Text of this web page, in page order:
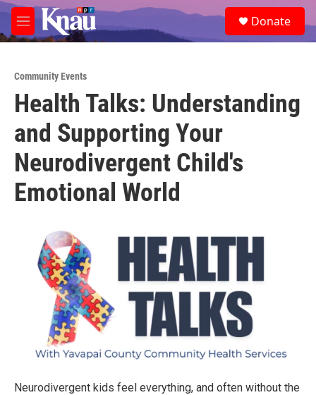
Skip to main content
M
e
e
a
Donate
Community Events
Health Talks: Understanding
and Supporting Your
Neurodivergent Child's
Emotional World
Neurodivergent kids feel everything, and often without the